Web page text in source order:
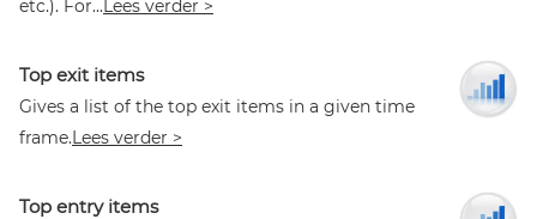
etc.). For...Lees verder >
Top exit items
Gives a list of the top exit items in a given time
frame.Lees verder >
Top entry items